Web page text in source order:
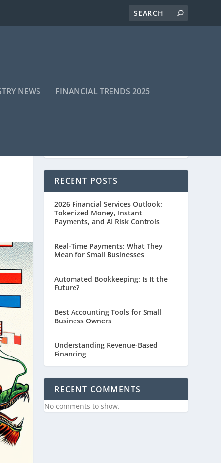
NEWS FINANCIAL TRENDS 2025
RECENT POSTS
2026 Financial Services Outlook:
Tokenized Money, Instant
Payments, and AI Risk Controls
Real-Time Payments: What They
Mean for Small Businesses
Automated Bookkeeping: Is It the
Future?
Best Accounting Tools for Small
Business Owners
Understanding Revenue-Based
Financing
RECENT COMMENTS
No comments to show.